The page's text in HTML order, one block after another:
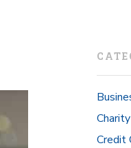
Charity
Credit